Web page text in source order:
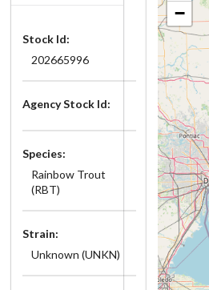
Stock Id:
202665996
Agency Stock Id:
Species:
Rainbow Trout
(RBT)
Strain:
Unknown (UNKN)
−